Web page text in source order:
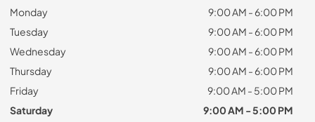
Monday
9:00 AM - 6:00 PM
Tuesday
9:00 AM - 6:00 PM
Wednesday
9:00 AM - 6:00 PM
Thursday
9:00 AM - 6:00 PM
Friday
9:00 AM - 5:00 PM
Saturday
9:00 AM - 5:00 PM